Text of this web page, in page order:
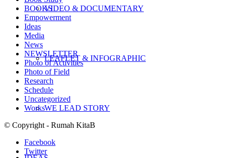
VIDEO & DOCUMENTARY
LEAFLET & INFOGRAPHIC
WE LEAD STORY
BOOKS
Empowerment
Ideas
Media
News
NEWSLETTER
Photo of Activities
Photo of Field
Research
Schedule
Uncategorized
Works
© Copyright - Rumah KitaB
Facebook
Twitter